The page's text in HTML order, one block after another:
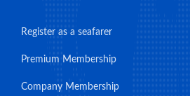
Register as a seafarer
Premium Membership
Company Membership